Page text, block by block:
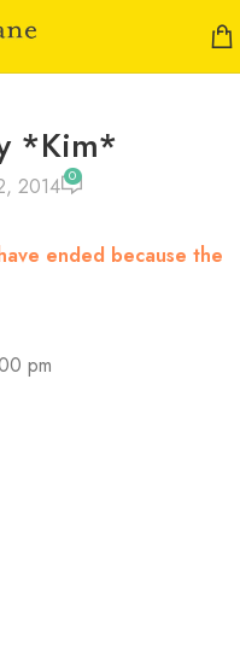
*Kim*
2014 0
ended because the
pm